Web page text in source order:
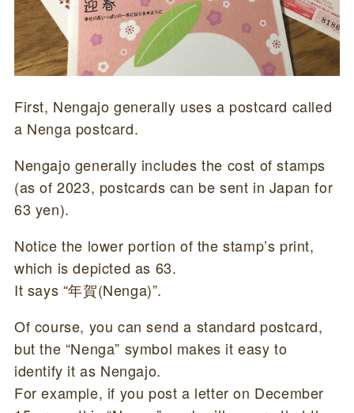
First, Nengajo generally uses a postcard called
a Nenga postcard.
Nengajo generally includes the cost of stamps
(as of 2023, postcards can be sent in Japan for
63 yen).
Notice the lower portion of the stamp’s print,
which is depicted as 63.
It says “年賀(Nenga)”.
Of course, you can send a standard postcard,
but the “Nenga” symbol makes it easy to
identify it as Nengajo.
For example, if you post a letter on December